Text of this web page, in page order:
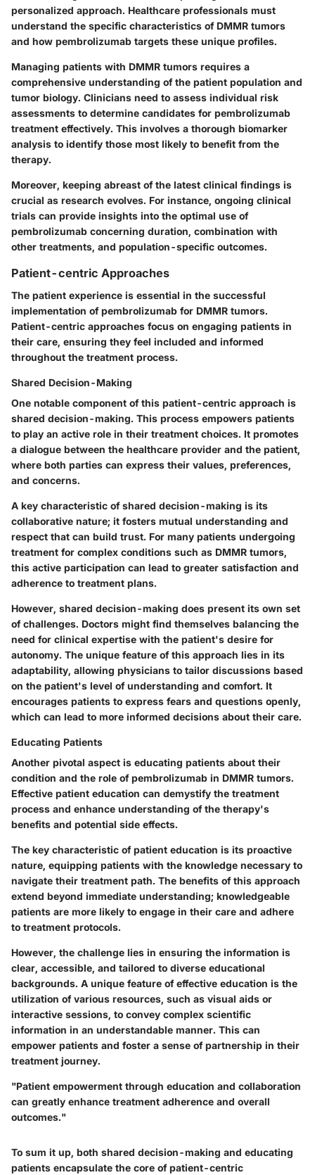
personalized approach. Healthcare professionals must
understand the specific characteristics of DMMR tumors
and how pembrolizumab targets these unique profiles.
Managing patients with DMMR tumors requires a
comprehensive understanding of the patient population and
tumor biology. Clinicians need to assess individual risk
assessments to determine candidates for pembrolizumab
treatment effectively. This involves a thorough biomarker
analysis to identify those most likely to benefit from the
therapy.
Moreover, keeping abreast of the latest clinical findings is
crucial as research evolves. For instance, ongoing clinical
trials can provide insights into the optimal use of
pembrolizumab concerning duration, combination with
other treatments, and population-specific outcomes.
Patient-centric Approaches
The patient experience is essential in the successful
implementation of pembrolizumab for DMMR tumors.
Patient-centric approaches focus on engaging patients in
their care, ensuring they feel included and informed
throughout the treatment process.
Shared Decision-Making
One notable component of this patient-centric approach is
shared decision-making. This process empowers patients
to play an active role in their treatment choices. It promotes
a dialogue between the healthcare provider and the patient,
where both parties can express their values, preferences,
and concerns.
A key characteristic of shared decision-making is its
collaborative nature; it fosters mutual understanding and
respect that can build trust. For many patients undergoing
treatment for complex conditions such as DMMR tumors,
this active participation can lead to greater satisfaction and
adherence to treatment plans.
However, shared decision-making does present its own set
of challenges. Doctors might find themselves balancing the
need for clinical expertise with the patient's desire for
autonomy. The unique feature of this approach lies in its
adaptability, allowing physicians to tailor discussions based
on the patient's level of understanding and comfort. It
encourages patients to express fears and questions openly,
which can lead to more informed decisions about their care.
Educating Patients
Another pivotal aspect is educating patients about their
condition and the role of pembrolizumab in DMMR tumors.
Effective patient education can demystify the treatment
process and enhance understanding of the therapy's
benefits and potential side effects.
The key characteristic of patient education is its proactive
nature, equipping patients with the knowledge necessary to
navigate their treatment path. The benefits of this approach
extend beyond immediate understanding; knowledgeable
patients are more likely to engage in their care and adhere
to treatment protocols.
However, the challenge lies in ensuring the information is
clear, accessible, and tailored to diverse educational
backgrounds. A unique feature of effective education is the
utilization of various resources, such as visual aids or
interactive sessions, to convey complex scientific
information in an understandable manner. This can
empower patients and foster a sense of partnership in their
treatment journey.
"Patient empowerment through education and collaboration
can greatly enhance treatment adherence and overall
outcomes."
To sum it up, both shared decision-making and educating
patients encapsulate the core of patient-centric